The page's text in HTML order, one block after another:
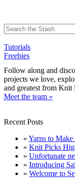
Tutorials
Freebies
Follow along and
projects we love,
and greatest from Knit
Meet the team »
Recent Posts
» Yarns to
» Knit Picks
» Unfortunate
» Introducing
» Welcome to